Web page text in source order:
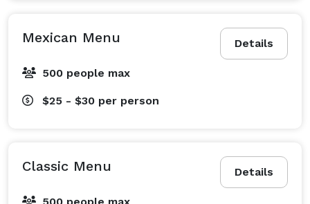
Details
Mexican Menu
500 people max
$25 - $30 per person
Details
Classic Menu